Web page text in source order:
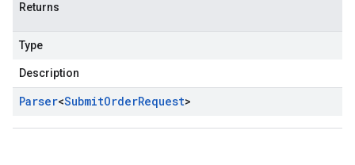
Returns
Type
Description
Parser<SubmitOrderRequest>